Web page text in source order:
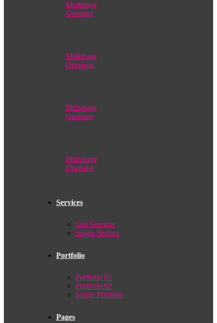
Multipage
Onepage
Multipage
Onepage
Multipage
Onepage
Multipage
Onepage
Services
Our Services
Single Service
Portfolio
Portfolio 01
Portfolio 02
Single Portfolio
Pages